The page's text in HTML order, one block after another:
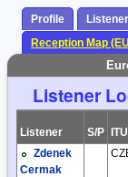
Profile
Reception Map
Listener
Listener S/P ITU
Zdenek
Cermak